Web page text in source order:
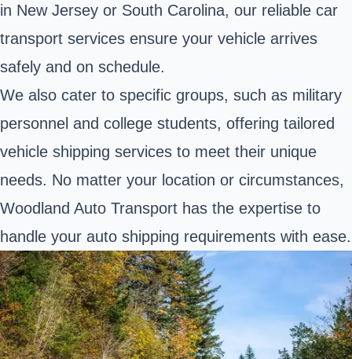
in New Jersey or South Carolina, our reliable car
transport services ensure your vehicle arrives
safely and on schedule.
We also cater to specific groups, such as military
personnel and college students, offering tailored
vehicle shipping services to meet their unique
needs. No matter your location or circumstances,
Woodland Auto Transport has the expertise to
handle your auto shipping requirements with ease.